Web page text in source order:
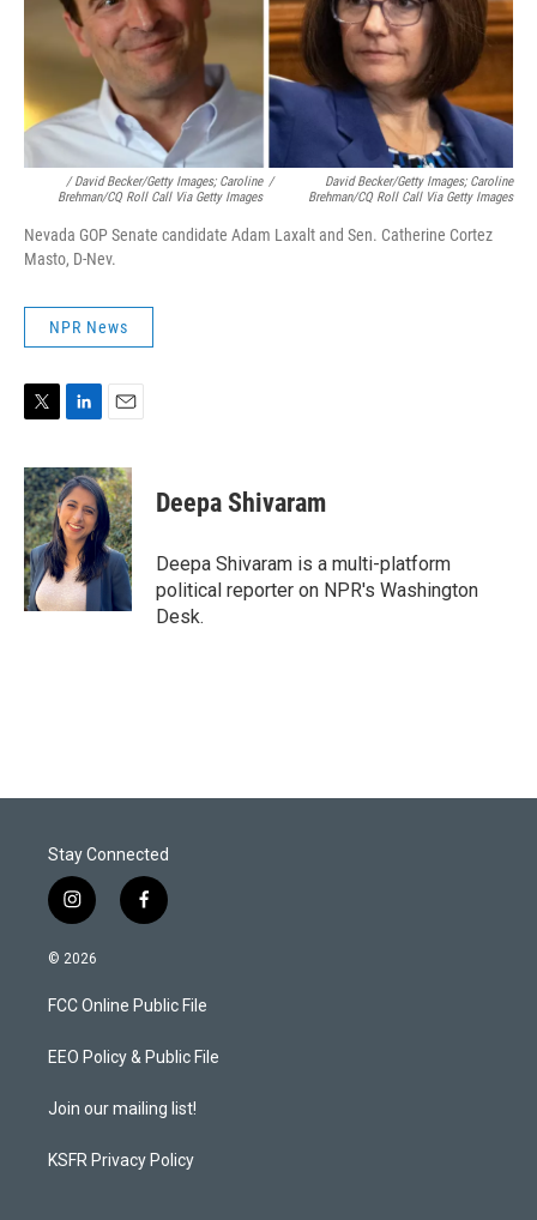
/ David Becker/Getty Images; Caroline
Brehman/CQ Roll Call Via Getty Images
/
David Becker/Getty Images; Caroline
Brehman/CQ Roll Call Via Getty Images
Nevada GOP Senate candidate Adam Laxalt and Sen. Catherine Cortez
Masto, D-Nev.
NPR News
T
i
t
t
e
r
L
n
k
e
d
I
n
E
a
i
l
Deepa Shivaram
Deepa Shivaram is a multi-platform
political reporter on NPR's Washington
Desk.
Stay Connected
i
n
s
a
g
a
f
a
b
o
k
© 2026
FCC Online Public File
EEO Policy & Public File
Join our mailing list!
KSFR Privacy Policy